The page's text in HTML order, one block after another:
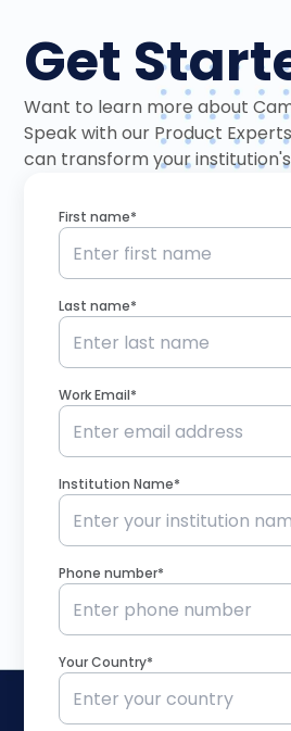
Get
Want to learn more about
Speak with our Product
can transform your
First name*
Last name*
Work Email*
Institution Name*
Phone number*
Your Country*